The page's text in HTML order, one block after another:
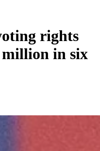
rights
million in six